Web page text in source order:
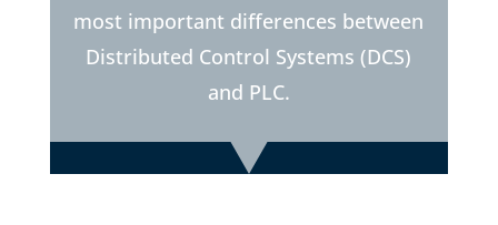
most important differences between
Distributed Control Systems (DCS)
and PLC.